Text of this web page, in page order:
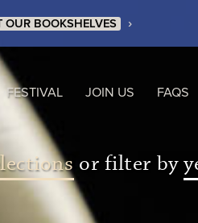
OUR BOOKSHELVES ›
FESTIVAL JOIN US FAQS
or filter by